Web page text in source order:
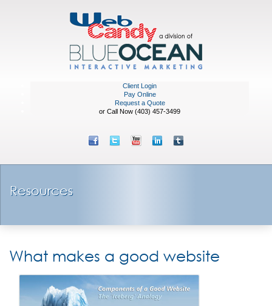
Client Login
Pay Online
Request a Quote
or Call Now (403) 457-3499
Resources
What makes a good website